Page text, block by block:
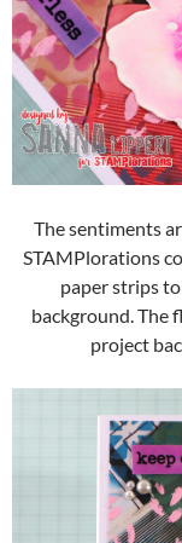
The sentiments
STAMPlorations
paper strips
background. The
project